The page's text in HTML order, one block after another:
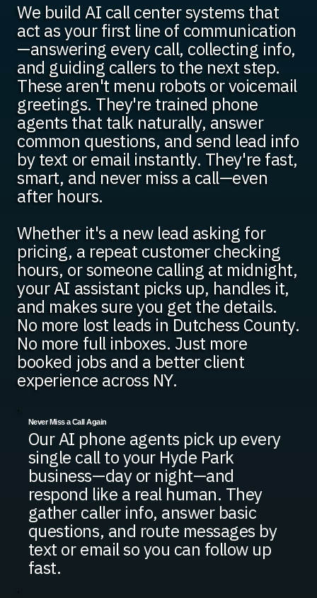
We build AI call center systems that
act as your first line of communication
—answering every call, collecting info,
and guiding callers to the next step.
These aren't menu robots or voicemail
greetings. They're trained phone
agents that talk naturally, answer
common questions, and send lead info
by text or email instantly. They're fast,
smart, and never miss a call—even
after hours.
Whether it's a new lead asking for
pricing, a repeat customer checking
hours, or someone calling at midnight,
your AI assistant picks up, handles it,
and makes sure you get the details.
No more lost leads in Dutchess County.
No more full inboxes. Just more
booked jobs and a better client
experience across NY.
Never Miss a Call Again
Our AI phone agents pick up every
single call to your Hyde Park
business—day or night—and
respond like a real human. They
gather caller info, answer basic
questions, and route messages by
text or email so you can follow up
fast.